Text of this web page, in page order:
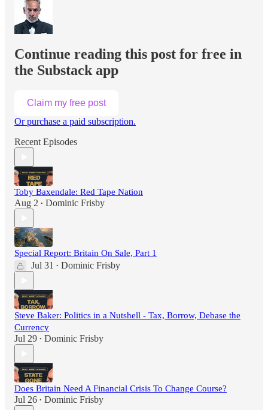
Continue reading this post for free in
the Substack app
Claim my free post
Or purchase a paid subscription.
Recent Episodes
Toby Baxendale: Red Tape Nation
Aug 2 • Dominic Frisby
Special Report: Britain On Sale, Part 1
Jul 31 • Dominic Frisby
Steve Baker: Politics in a Nutshell - Tax, Borrow, Debase the
Currency
Jul 29 • Dominic Frisby
Does Britain Need A Financial Crisis To Change Course?
Jul 26 • Dominic Frisby